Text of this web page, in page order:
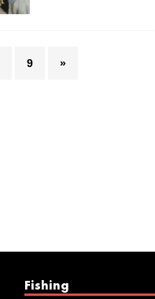
9 »
Fishing